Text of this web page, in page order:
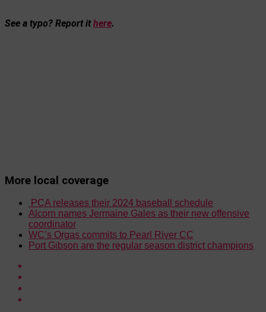
See a typo? Report ithere.
More local coverage
PCA releases their 2024 baseball schedule
Alcorn names Jermaine Gales as their new offensive
coordinator
WC’s Orgas commits to Pearl River CC
Port Gibson are the regular season district champions